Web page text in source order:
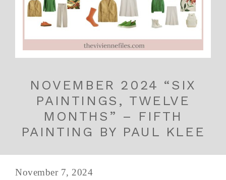
NOVEMBER 2024 “SIX
PAINTINGS, TWELVE
MONTHS” – FIFTH
PAINTING BY PAUL KLEE
November 7, 2024